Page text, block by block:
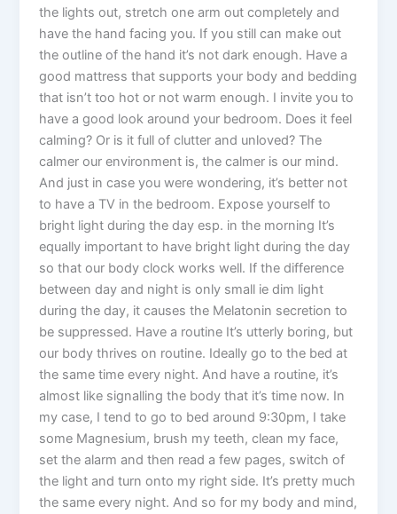
the lights out, stretch one arm out completely and
have the hand facing you. If you still can make out
the outline of the hand it’s not dark enough. Have a
good mattress that supports your body and bedding
that isn’t too hot or not warm enough. I invite you to
have a good look around your bedroom. Does it feel
calming? Or is it full of clutter and unloved? The
calmer our environment is, the calmer is our mind.
And just in case you were wondering, it’s better not
to have a TV in the bedroom. Expose yourself to
bright light during the day esp. in the morning It’s
equally important to have bright light during the day
so that our body clock works well. If the difference
between day and night is only small ie dim light
during the day, it causes the Melatonin secretion to
be suppressed. Have a routine It’s utterly boring, but
our body thrives on routine. Ideally go to the bed at
the same time every night. And have a routine, it’s
almost like signalling the body that it’s time now. In
my case, I tend to go to bed around 9:30pm, I take
some Magnesium, brush my teeth, clean my face,
set the alarm and then read a few pages, switch of
the light and turn onto my right side. It’s pretty much
the same every night. And so for my body and mind,